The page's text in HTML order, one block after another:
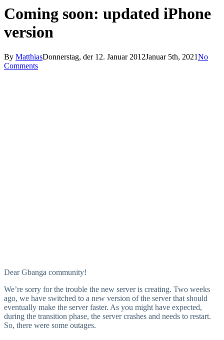
Coming soon: updated iPhone
version
By MatthiasDonnerstag, der 12. Januar 2012Januar 5th, 2021No
Comments
Dear Gbanga community!
We’re sorry for the trouble the new server is creating. Two weeks
ago, we have switched to a new version of the server that should
eventually make the server faster. As you might have expected,
during the transition phase, the server crashes and needs to restart.
So, there were some outages.